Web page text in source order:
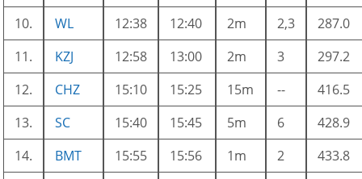
10.
WL 12:38 12:40 2m 2,3
287.0
11.
KZJ 12:58 13:00 2m 3
297.2
12.
CHZ 15:10 15:25 15m --
416.5
13.
SC 15:40 15:45 5m 6
428.9
14.
BMT 15:55 15:56 1m 2
433.8